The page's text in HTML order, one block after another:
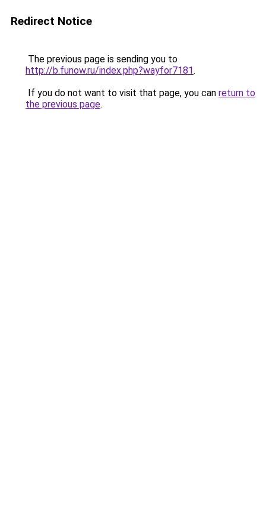
Redirect Notice
The previous page is sending you to
http://b.funow.ru/index.php?wayfor7181.
If you do not want to visit that page, you can return to
the previous page.